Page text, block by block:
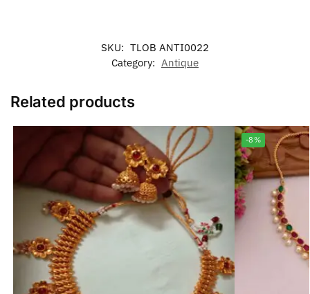
SKU: TLOB ANTI0022
Category: Antique
Related products
-8%